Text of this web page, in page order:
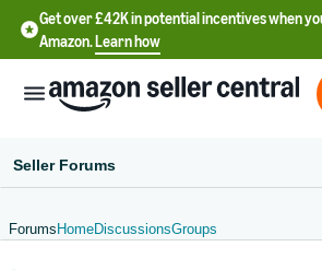
Get over £42K in potential incentives when
Amazon.Learn how
Seller Forums
Forums HomeDiscussionsGroups